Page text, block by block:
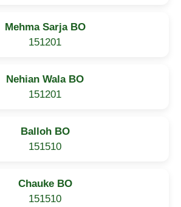
Mehma Sarja BO
151201
Nehian Wala BO
151201
Balloh BO
151510
Chauke BO
151510